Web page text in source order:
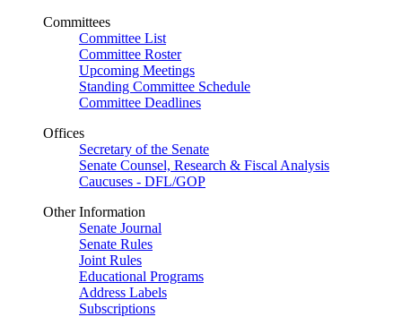
Committees
Committee List
Committee Roster
Upcoming Meetings
Standing Committee Schedule
Committee Deadlines
Offices
Secretary of the Senate
Senate Counsel, Research & Fiscal Analysis
Caucuses - DFL/GOP
Other Information
Senate Journal
Senate Rules
Joint Rules
Educational Programs
Address Labels
Subscriptions